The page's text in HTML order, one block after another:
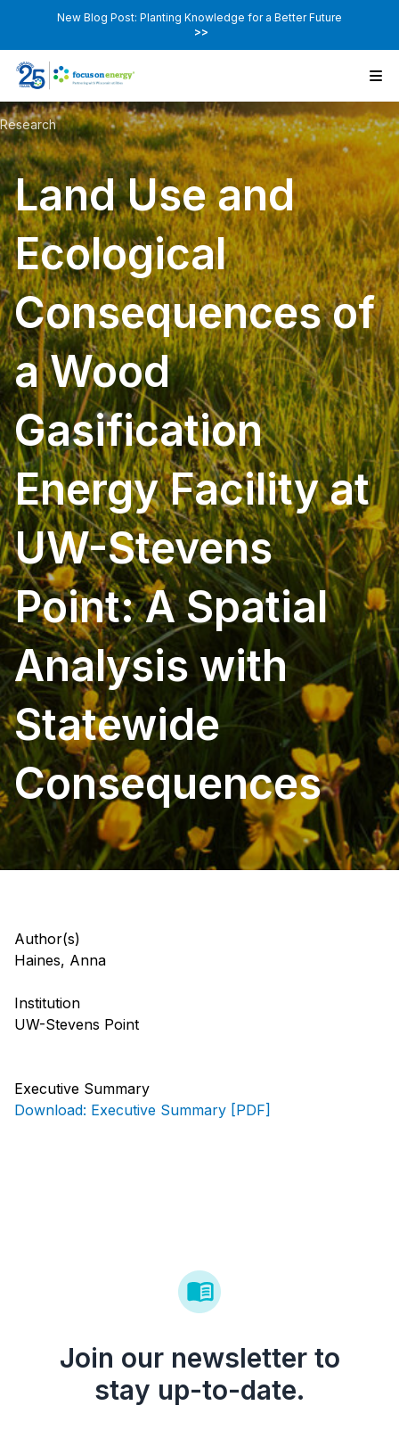
New Blog Post: Planting Knowledge for a Better Future
>>
Research
Land Use and
Ecological
Consequences of
a Wood
Gasification
Energy Facility at
UW-Stevens
Point: A Spatial
Analysis with
Statewide
Consequences
Author(s)
Haines, Anna
Institution
UW-Stevens Point
Executive Summary
Download: Executive Summary [PDF]
Join our newsletter to
stay up-to-date.